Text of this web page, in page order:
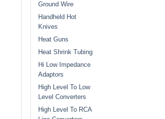
Ground Wire
Handheld Hot
Knives
Heat Guns
Heat Shrink Tubing
Hi Low Impedance
Adaptors
High Level To Low
Level Converters
High Level To RCA